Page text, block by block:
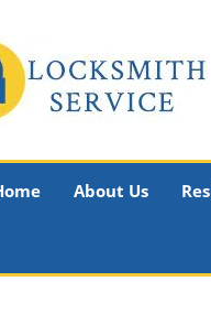
About Us